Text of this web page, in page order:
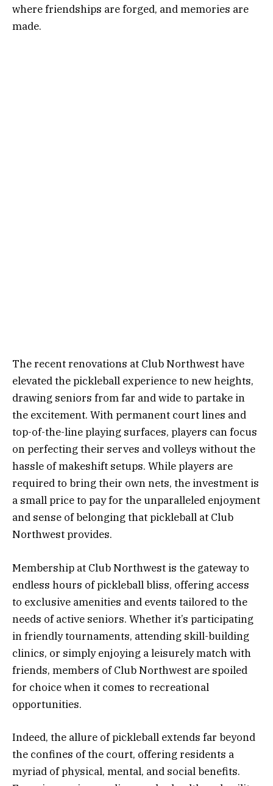
where friendships are forged, and memories are
made.
The recent renovations at Club Northwest have
elevated the pickleball experience to new heights,
drawing seniors from far and wide to partake in
the excitement. With permanent court lines and
top-of-the-line playing surfaces, players can focus
on perfecting their serves and volleys without the
hassle of makeshift setups. While players are
required to bring their own nets, the investment is
a small price to pay for the unparalleled enjoyment
and sense of belonging that pickleball at Club
Northwest provides.
Membership at Club Northwest is the gateway to
endless hours of pickleball bliss, offering access
to exclusive amenities and events tailored to the
needs of active seniors. Whether it’s participating
in friendly tournaments, attending skill-building
clinics, or simply enjoying a leisurely match with
friends, members of Club Northwest are spoiled
for choice when it comes to recreational
opportunities.
Indeed, the allure of pickleball extends far beyond
the confines of the court, offering residents a
myriad of physical, mental, and social benefits.